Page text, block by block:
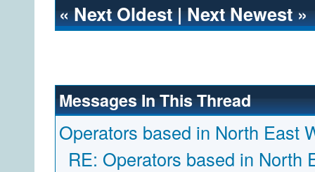
«Next Oldest|Next Newest»
Messages In This Thread
Operators based in North East
RE: Operators based in North